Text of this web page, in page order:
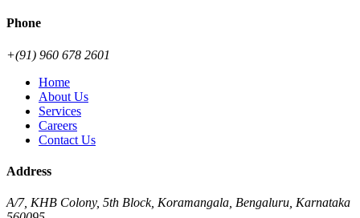
Phone
+(91) 960 678 2601
Home
About Us
Services
Careers
Contact Us
Address
A/7, KHB Colony, 5th Block, Koramangala, Bengaluru, Karnataka